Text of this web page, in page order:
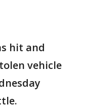
hit and
vehicle